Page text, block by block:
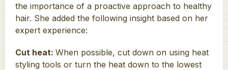
the importance of a proactive approach to healthy
hair. She added the following insight based on her
expert experience:
Cut heat: When possible, cut down on using heat
styling tools or turn the heat down to the lowest